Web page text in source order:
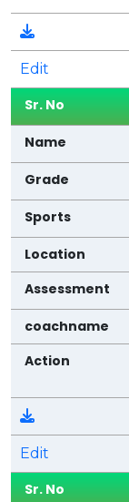
Edit
Edit